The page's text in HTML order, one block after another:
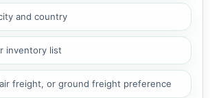
and country
inventory list
freight, or ground freight preference